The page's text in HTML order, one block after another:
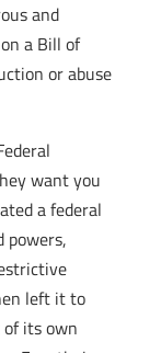
and
a Bill of
or abuse
want you
a federal
powers,
left it to
its own